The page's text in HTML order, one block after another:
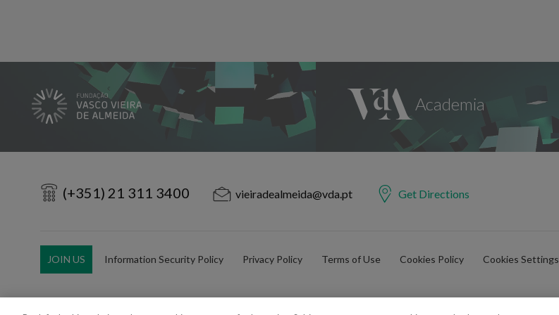
(+351) 21 311 3400 vieiradealmeida@vda.pt Get Directions
JOIN US Information Security Policy Privacy Policy Terms of Use Cookies Policy Cookies Settings